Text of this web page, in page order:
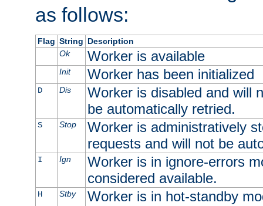
as follows:
Flag String Description
Ok
Worker is available
Init Worker has been initialized
D Dis
Worker is disabled and will
be automatically retried.
S Stop
Worker is administratively
requests and will not be
I Ign
Worker is in ignore-errors
considered available.
H Stby
Worker is in hot-standby